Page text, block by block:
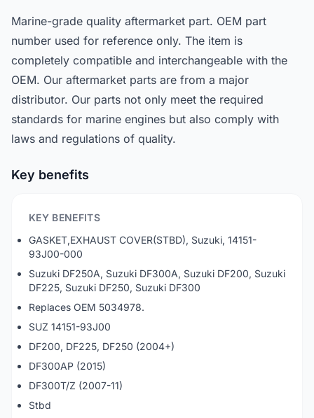
Marine-grade quality aftermarket part. OEM part
number used for reference only. The item is
completely compatible and interchangeable with the
OEM. Our aftermarket parts are from a major
distributor. Our parts not only meet the required
standards for marine engines but also comply with
laws and regulations of quality.
Key benefits
KEY BENEFITS
GASKET,EXHAUST COVER(STBD), Suzuki, 14151-
93J00-000
Suzuki DF250A, Suzuki DF300A, Suzuki DF200, Suzuki
DF225, Suzuki DF250, Suzuki DF300
Replaces OEM 5034978.
SUZ 14151-93J00
DF200, DF225, DF250 (2004+)
DF300AP (2015)
DF300T/Z (2007-11)
Stbd